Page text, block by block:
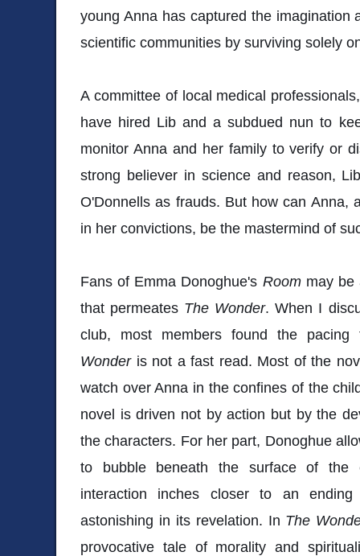
young Anna has captured the imagination
scientific communities by surviving solely
A committee of local medical
have hired Lib and a subdued nun to
monitor Anna and her family to verify or
strong believer in science and reason,
O'Donnells as frauds. But how can Anna,
in her convictions, be the mastermind of
Fans of Emma Donoghue's Roommay be
that permeates The Wonder. When I
club, most members found the
Wonderis not a fast read. Most of the
watch over Anna in the confines of the
novel is driven not by action but by the
the characters. For her part, Donoghue
to bubble beneath the surface of the
interaction inches closer to an
astonishing in its revelation. In The
provocative tale of morality and